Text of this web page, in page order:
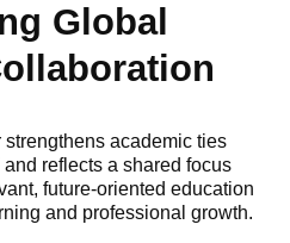
Global
academic ties
reflects a shared focus
future-oriented education
and professional growth.